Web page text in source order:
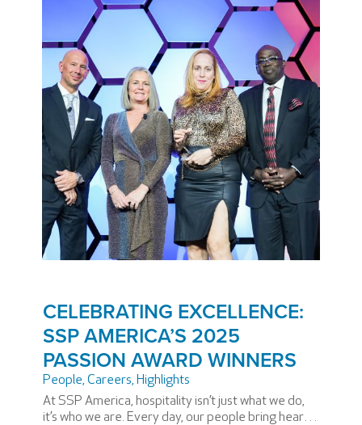
CELEBRATING EXCELLENCE:
SSP AMERICA’S 2025
PASSION AWARD WINNERS
People, Careers, Highlights
At SSP America, hospitality isn’t just what we do,
it’s who we are. Every day, our people bring heart,